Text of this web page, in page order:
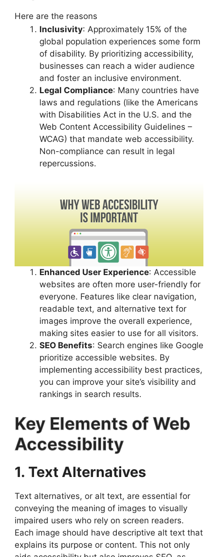
Here are the reasons
Inclusivity: Approximately 15% of the
global population experiences some form
of disability. By prioritizing accessibility,
businesses can reach a wider audience
and foster an inclusive environment.
Legal Compliance: Many countries have
laws and regulations (like the Americans
with Disabilities Act in the U.S. and the
Web Content Accessibility Guidelines –
WCAG) that mandate web accessibility.
Non-compliance can result in legal
repercussions.
Enhanced User Experience: Accessible
websites are often more user-friendly for
everyone. Features like clear navigation,
readable text, and alternative text for
images improve the overall experience,
making sites easier to use for all visitors.
SEO Benefits: Search engines like Google
prioritize accessible websites. By
implementing accessibility best practices,
you can improve your site’s visibility and
rankings in search results.
Key Elements of Web
Accessibility
1. Text Alternatives
Text alternatives, or alt text, are essential for
conveying the meaning of images to visually
impaired users who rely on screen readers.
Each image should have descriptive alt text that
explains its purpose or content. This not only